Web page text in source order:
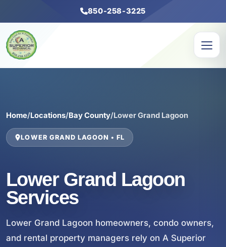
850-258-3225
Home/Locations/Bay County/Lower Grand Lagoon
LOWER GRAND LAGOON • FL
Lower Grand Lagoon
Services
Lower Grand Lagoon homeowners, condo owners,
and rental property managers rely on A Superior